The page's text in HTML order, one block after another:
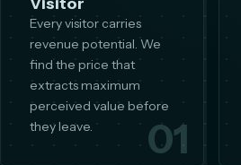
Every visitor carries
revenue potential. We
find the price that
extracts maximum
perceived value before
they leave.
01